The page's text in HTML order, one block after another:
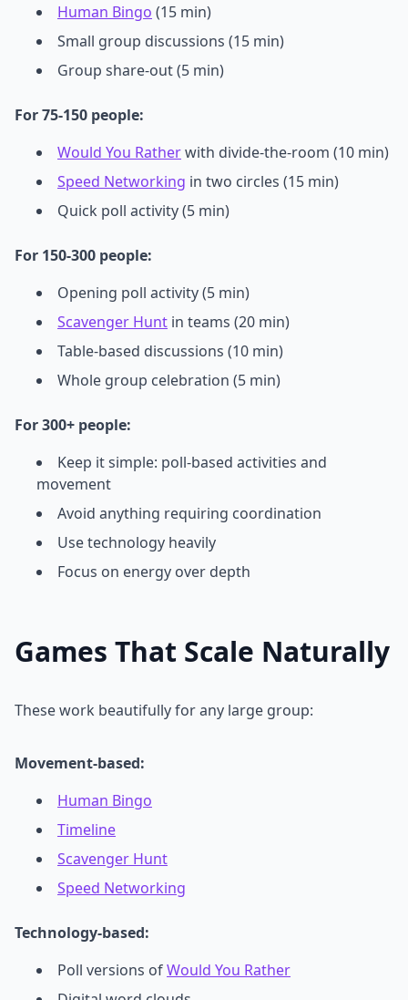
Human Bingo (15 min)
Small group discussions (15 min)
Group share-out (5 min)
For 75-150 people:
Would You Ratherwith divide-the-room (10 min)
Speed Networking in two circles (15 min)
Quick poll activity (5 min)
For 150-300 people:
Opening poll activity (5 min)
Scavenger Hunt in teams (20 min)
Table-based discussions (10 min)
Whole group celebration (5 min)
For 300+ people:
Keep it simple: poll-based activities and
movement
Avoid anything requiring coordination
Use technology heavily
Focus on energy over depth
Games That Scale Naturally
These work beautifully for any large group:
Movement-based:
Human Bingo
Timeline
Scavenger Hunt
Speed Networking
Technology-based:
Poll versions ofWould You Rather